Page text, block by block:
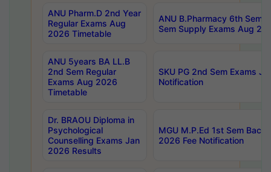
ANU Pharm.D 2nd Year
Regular Exams Aug
2026 Timetable
ANU B.Pharmacy 6th Sem
Sem Supply Exams Aug
ANU 5years BA LL.B
2nd Sem Regular
Exams Aug 2026
Timetable
SKU PG 2nd Sem Exams
Notification
Dr. BRAOU Diploma in
Psychological
Counselling Exams Jan
2026 Results
MGU M.P.Ed 1st Sem
2026 Fee Notification